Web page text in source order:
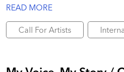
READ MORE
Call For Artists